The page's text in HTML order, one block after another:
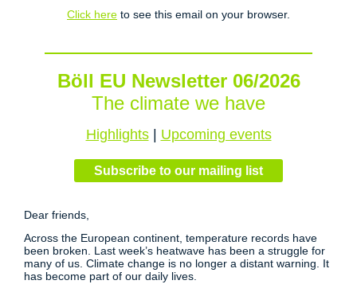
Click here to see this email on your browser.
Böll EU Newsletter 06/2026
The climate we have
Highlights| Upcoming events
Subscribe to our mailing list
Dear friends,
Across the European continent, temperature records have
been broken. Last week’s heatwave has been a struggle for
many of us. Climate change is no longer a distant warning. It
has become part of our daily lives.